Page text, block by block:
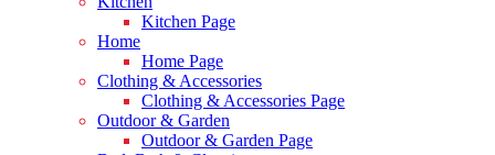
Kitchen Page
Home
Home Page
Clothing & Accessories
Clothing & Accessories Page
Outdoor & Garden
Outdoor & Garden Page